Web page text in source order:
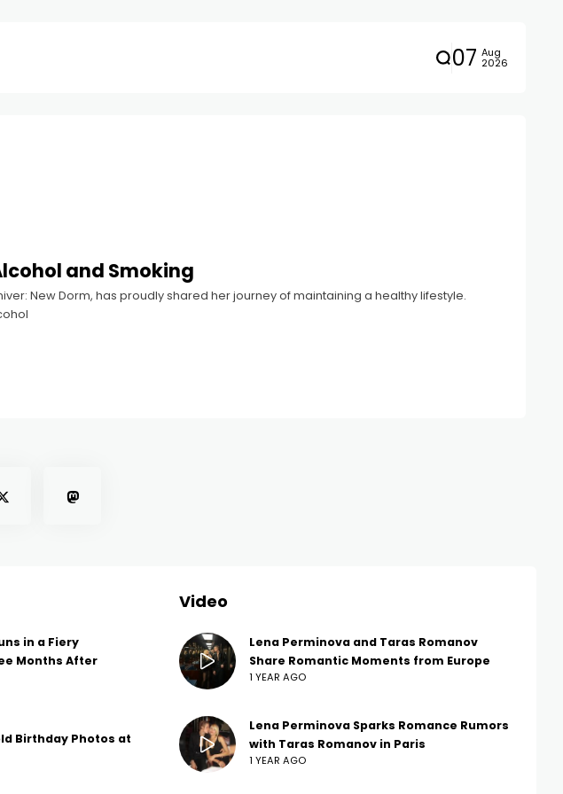
07 Aug
2026
and Smoking
New Dorm, has proudly shared her journey of maintaining a healthy lifestyle.
in a Fiery
Months After
Birthday Photos at
Video
Lena Perminova and Taras Romanov
Share Romantic Moments from Europe
1 YEAR AGO
Lena Perminova Sparks Romance Rumors
with Taras Romanov in Paris
1 YEAR AGO